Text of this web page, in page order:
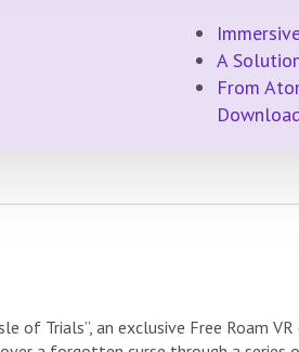
A
From
Trials”, an exclusive Free Roam